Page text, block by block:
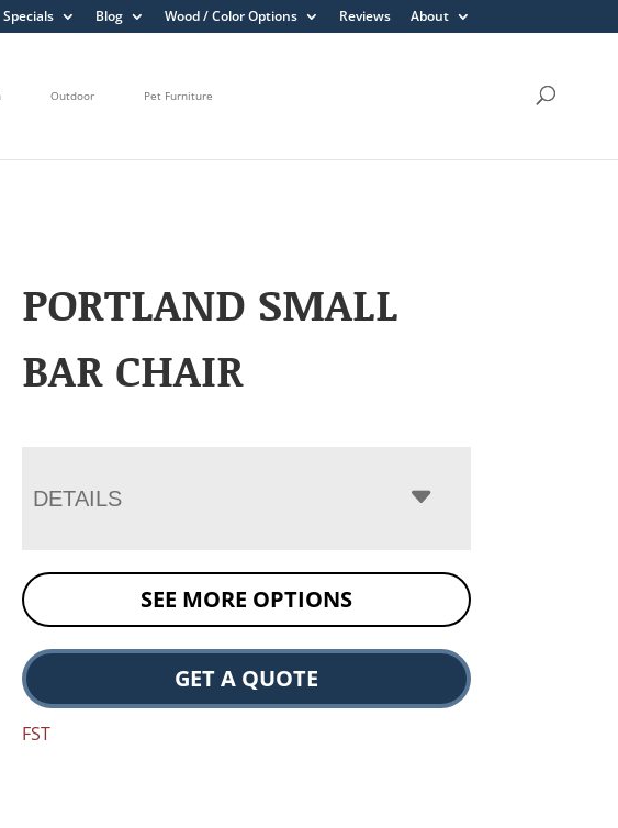
Specials Blog Wood / Color Options Reviews About
Outdoor Pet Furniture
PORTLAND SMALL
BAR CHAIR
DETAILS
SEE MORE OPTIONS
GET A QUOTE
FST